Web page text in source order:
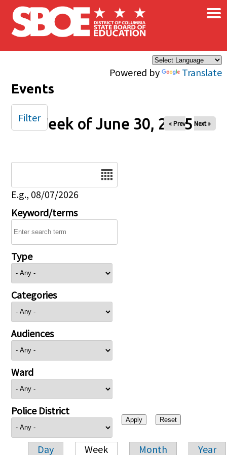
Skip to main content
Powered by Translate
×
Events
Week of June 30, 2025
« Prev Next »
E.g., 08/07/2026
Keyword/terms
Type
Categories
Audiences
Ward
Police District
Day Week Month Year
Filter